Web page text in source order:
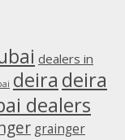
dealers in
deira deira
dealers
grainger